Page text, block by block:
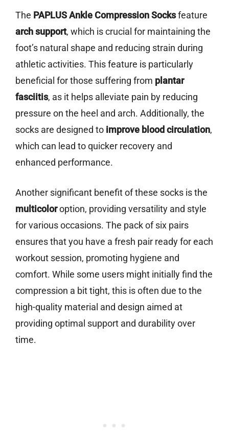
The PAPLUS Ankle Compression Socksfeature
arch support, which is crucial for maintaining the
foot’s natural shape and reducing strain during
athletic activities. This feature is particularly
beneficial for those suffering from plantar
fasciitis, as it helps alleviate pain by reducing
pressure on the heel and arch. Additionally, the
socks are designed to improve blood circulation,
which can lead to quicker recovery and
enhanced performance.
Another significant benefit of these socks is the
multicoloroption, providing versatility and style
for various occasions. The pack of six pairs
ensures that you have a fresh pair ready for each
workout session, promoting hygiene and
comfort. While some users might initially find the
compression a bit tight, this is often due to the
high-quality material and design aimed at
providing optimal support and durability over
time.